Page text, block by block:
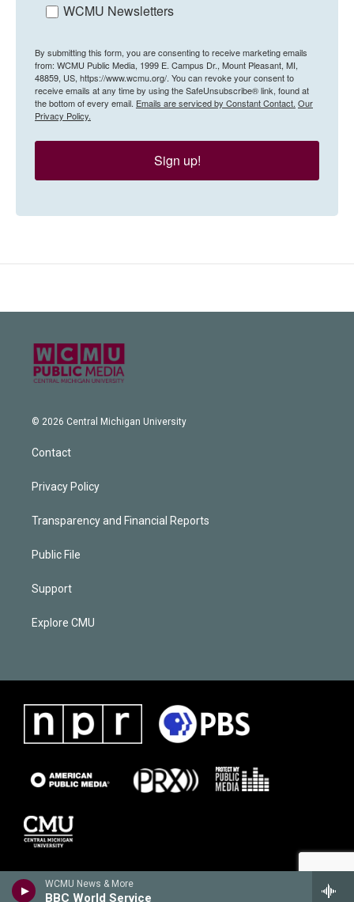
WCMU News & More
BBC World Service
WCMU Newsletters
By submitting this form, you are consenting to receive marketing emails
from: WCMU Public Media, 1999 E. Campus Dr., Mount Pleasant, MI,
48859, US, https://www.wcmu.org/. You can revoke your consent to
receive emails at any time by using the SafeUnsubscribe® link, found at
the bottom of every email. Emails are serviced by Constant Contact. Our
Privacy Policy.
Sign up!
© 2026 Central Michigan University
Contact
Privacy Policy
Transparency and Financial Reports
Public File
Support
Explore CMU